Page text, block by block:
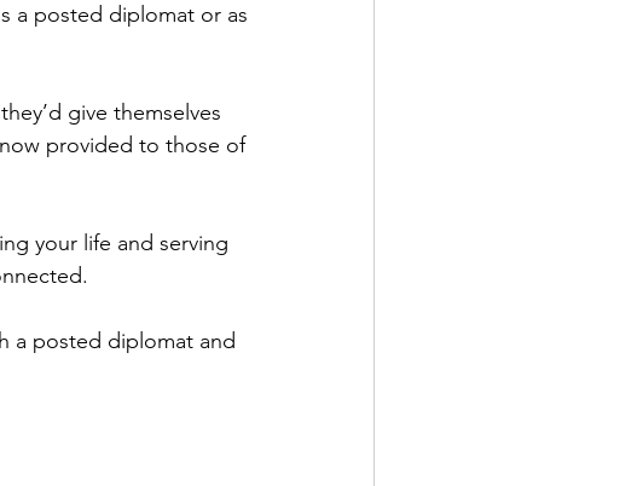
a posted diplomat or as
give themselves
provided to those of
your life and serving
a posted diplomat and